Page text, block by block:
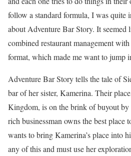
follow a standard formula, I was quite
about Adventure Bar Story. It seemed
combined restaurant management
format, which made me want to jump
Adventure Bar Story tells the tale of
bar of her sister, Kamerina. Their
Kingdom, is on the brink of buyout by
rich businessman owns the best place
wants to bring Kamerina’s place into
any of this and must use her